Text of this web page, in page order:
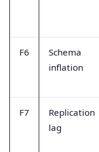
F6
Schema
inflation
F7
Replication
lag